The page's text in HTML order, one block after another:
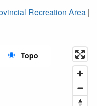
Recreation Area |
Topo